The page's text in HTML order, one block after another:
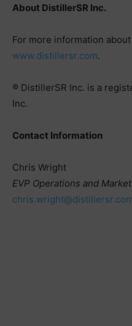
About DistillerSR Inc.
For more information
www.distillersr.com.
® DistillerSR Inc. is a
Inc.
Contact Information
Chris Wright
EVP Operations and